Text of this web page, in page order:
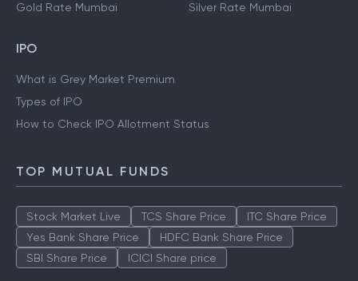
Gold Rate Mumbai
Silver Rate Mumbai
IPO
What is Grey Market Premium
Types of IPO
How to Check IPO Allotment Status
TOP MUTUAL FUNDS
Stock Market Live TCS Share Price
ITC Share Price
Yes Bank Share Price
HDFC Bank Share Price
SBI Share Price
ICICI Share price